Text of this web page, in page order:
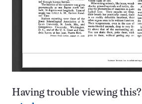
Having trouble viewing this?